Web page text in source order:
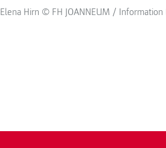
Elena Hirn © FH JOANNEUM / Information